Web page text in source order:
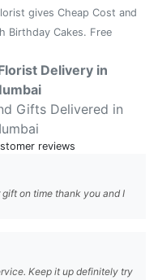
gives Cheap Cost and
Birthday Cakes. Free
Delivery in
Gifts Delivered in
reviews
on time thank you and I
Keep it up definitely try